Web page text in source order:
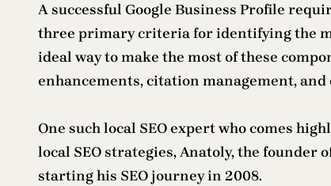
A successful Google Business Profile
three primary criteria for identifying the
ideal way to make the most of these
enhancements, citation management,
One such local SEO expert who comes
local SEO strategies, Anatoly, the founder
starting his SEO journey in 2008.